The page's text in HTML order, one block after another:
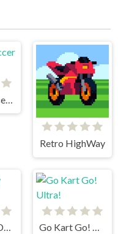
Retro HighWay
Flying Way Duo Race
Go Kart Go! Ultra!